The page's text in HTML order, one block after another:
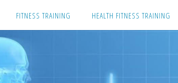
Skip
to
content
FITNESS TRAINING HEALTH FITNESS TRAINING